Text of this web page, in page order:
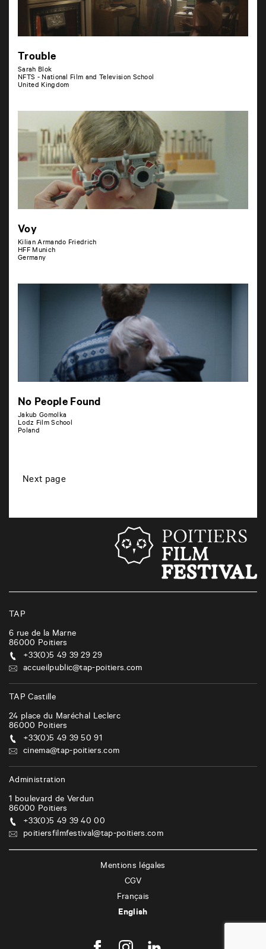
Trouble
Sarah Blok
NFTS - National Film and Television School
United Kingdom
Voy
Kilian Armando Friedrich
HFF Munich
Germany
No People Found
Jakub Gomolka
Lodz Film School
Poland
P
i
g
a
t
i
o
n
Next page
TAP
6 rue de la Marne
86000 Poitiers
+33(0)5 49 39 29 29
accueilpublic@tap-poitiers.com
TAP Castille
24 place du Maréchal Leclerc
86000 Poitiers
+33(0)5 49 39 50 91
cinema@tap-poitiers.com
Administration
1 boulevard de Verdun
86000 Poitiers
+33(0)5 49 39 40 00
poitiersfilmfestival@tap-poitiers.com
Mentions légales
CGV
Français
English